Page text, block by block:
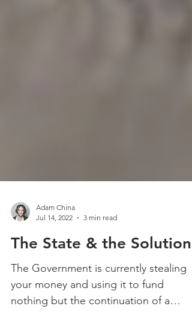
Adam China
Jul 14, 2022
3 min read
The State & the Solution
The Government is currently stealing